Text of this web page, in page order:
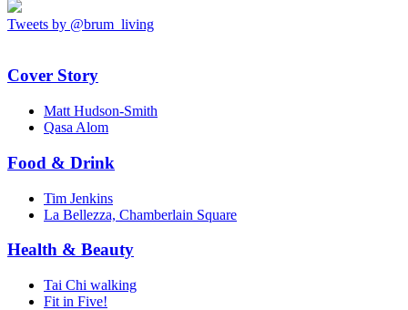
Tweets by @brum_living
Cover Story
Matt Hudson-Smith
Qasa Alom
Food & Drink
Tim Jenkins
La Bellezza, Chamberlain Square
Health & Beauty
Tai Chi walking
Fit in Five!